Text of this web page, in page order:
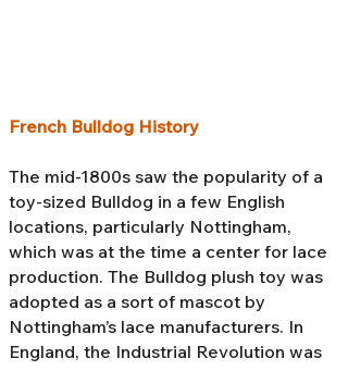
French Bulldog History
The mid-1800s saw the popularity of a
toy-sized Bulldog in a few English
locations, particularly Nottingham,
which was at the time a center for lace
production. The Bulldog plush toy was
adopted as a sort of mascot by
Nottingham’s lace manufacturers. In
England, the Industrial Revolution was